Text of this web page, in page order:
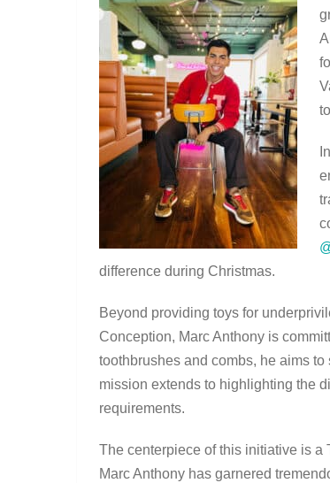
difference during Christmas.
Beyond providing toys for
Conception, Marc Anthony is
toothbrushes and combs, he aims
mission extends to highlighting the
requirements.
The centerpiece of this initiative is a
Marc Anthony has garnered